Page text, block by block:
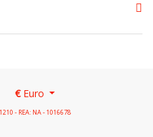
€Euro
- REA: NA - 1016678